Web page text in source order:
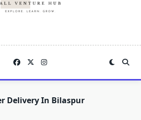
Delivery In Bilaspur